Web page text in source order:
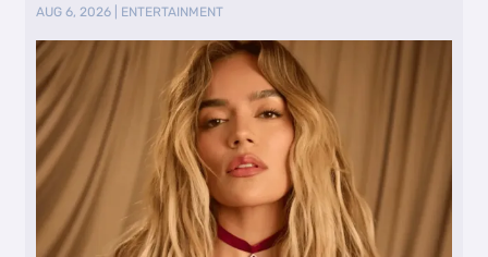
…
AUG 6, 2026 ENTERTAINMENT